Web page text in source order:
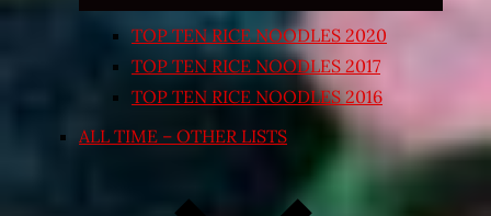
TOP TEN RICE NOODLES 2020
TOP TEN RICE NOODLES 2017
TOP TEN RICE NOODLES 2016
ALL TIME – OTHER LISTS